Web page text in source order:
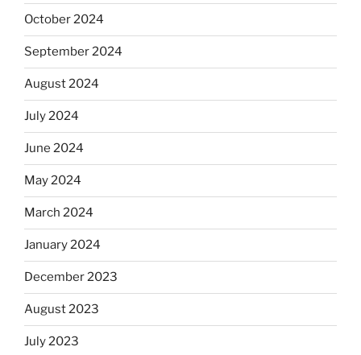
October 2024
September 2024
August 2024
July 2024
June 2024
May 2024
March 2024
January 2024
December 2023
August 2023
July 2023